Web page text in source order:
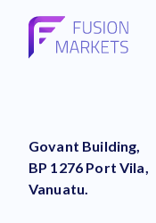
Govant Building,
BP 1276 Port Vila,
Vanuatu.